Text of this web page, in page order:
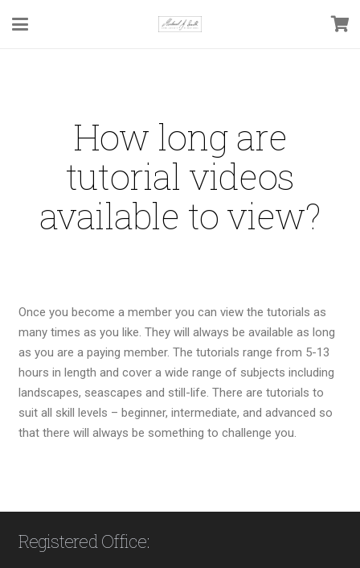
How long are
tutorial videos
available to view?
Once you become a member you can view the tutorials as
many times as you like. They will always be available as long
as you are a paying member. The tutorials range from 5-13
hours in length and cover a wide range of subjects including
landscapes, seascapes and still-life. There are tutorials to
suit all skill levels – beginner, intermediate, and advanced so
that there will always be something to challenge you.
Registered Office: